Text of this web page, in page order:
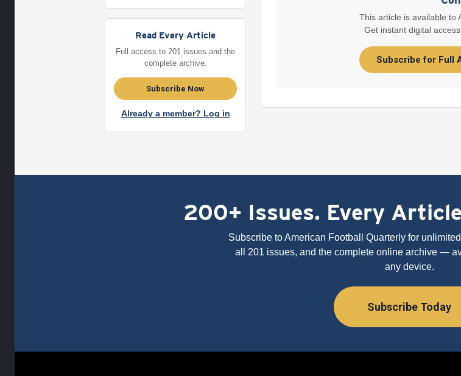
Read Every Article
Full access to 201 issues and the
complete archive.
Subscribe Now
Already a member? Log in
This article is available to
Get instant digital
Subscribe for Full
200+ Issues. Every
Subscribe to American Football Quarterly for
all 201 issues, and the complete online archive —
any device.
Subscribe Today